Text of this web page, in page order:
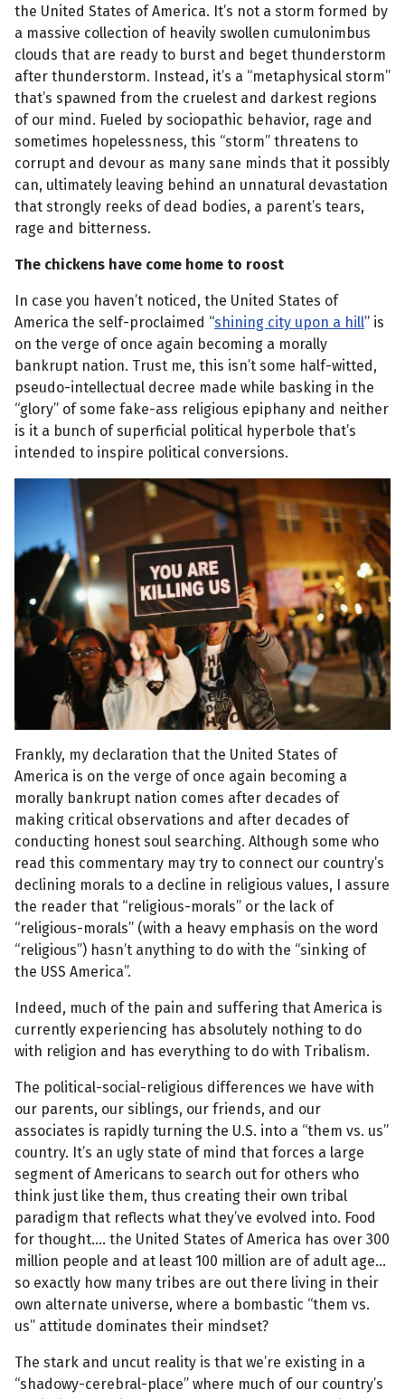
the United States of America. It’s not a storm formed by
a massive collection of heavily swollen cumulonimbus
clouds that are ready to burst and beget thunderstorm
after thunderstorm. Instead, it’s a “metaphysical storm”
that’s spawned from the cruelest and darkest regions
of our mind. Fueled by sociopathic behavior, rage and
sometimes hopelessness, this “storm” threatens to
corrupt and devour as many sane minds that it possibly
can, ultimately leaving behind an unnatural devastation
that strongly reeks of dead bodies, a parent’s tears,
rage and bitterness.
The chickens have come home to roost
In case you haven’t noticed, the United States of
America the self-proclaimed “shining city upon a hill” is
on the verge of once again becoming a morally
bankrupt nation. Trust me, this isn’t some half-witted,
pseudo-intellectual decree made while basking in the
“glory” of some fake-ass religious epiphany and neither
is it a bunch of superficial political hyperbole that’s
intended to inspire political conversions.
Frankly, my declaration that the United States of
America is on the verge of once again becoming a
morally bankrupt nation comes after decades of
making critical observations and after decades of
conducting honest soul searching. Although some who
read this commentary may try to connect our country’s
declining morals to a decline in religious values, I assure
the reader that “religious-morals” or the lack of
“religious-morals” (with a heavy emphasis on the word
“religious”) hasn’t anything to do with the “sinking of
the USS America”.
Indeed, much of the pain and suffering that America is
currently experiencing has absolutely nothing to do
with religion and has everything to do with Tribalism.
The political-social-religious differences we have with
our parents, our siblings, our friends, and our
associates is rapidly turning the U.S. into a “them vs. us”
country. It’s an ugly state of mind that forces a large
segment of Americans to search out for others who
think just like them, thus creating their own tribal
paradigm that reflects what they’ve evolved into. Food
for thought.... the United States of America has over 300
million people and at least 100 million are of adult age...
so exactly how many tribes are out there living in their
own alternate universe, where a bombastic “them vs.
us” attitude dominates their mindset?
The stark and uncut reality is that we’re existing in a
“shadowy-cerebral-place” where much of our country’s